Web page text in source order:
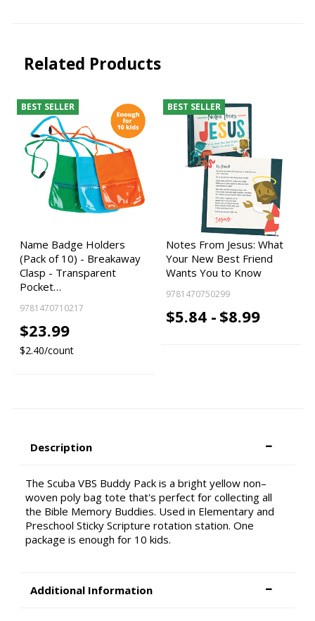
Related Products
BEST SELLER
Name Badge Holders
(Pack of 10) - Breakaway
Clasp - Transparent
Pocket…
9781470710217
$23.99
$2.40/count
BEST SELLER
Notes From Jesus: What
Your New Best Friend
Wants You to Know
9781470750299
$5.84 - $8.99
Description
The Scuba VBS Buddy Pack is a bright yellow non–
woven poly bag tote that's perfect for collecting all
the Bible Memory Buddies. Used in Elementary and
Preschool Sticky Scripture rotation station. One
package is enough for 10 kids.
Additional Information